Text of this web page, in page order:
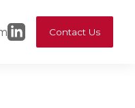
Contact Us